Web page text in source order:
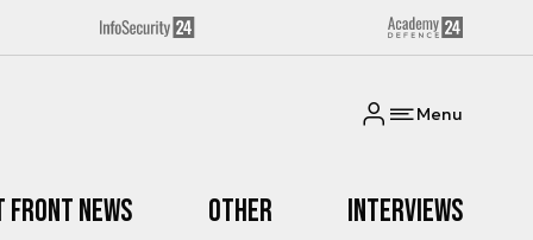
Menu
Front News Other Interviews